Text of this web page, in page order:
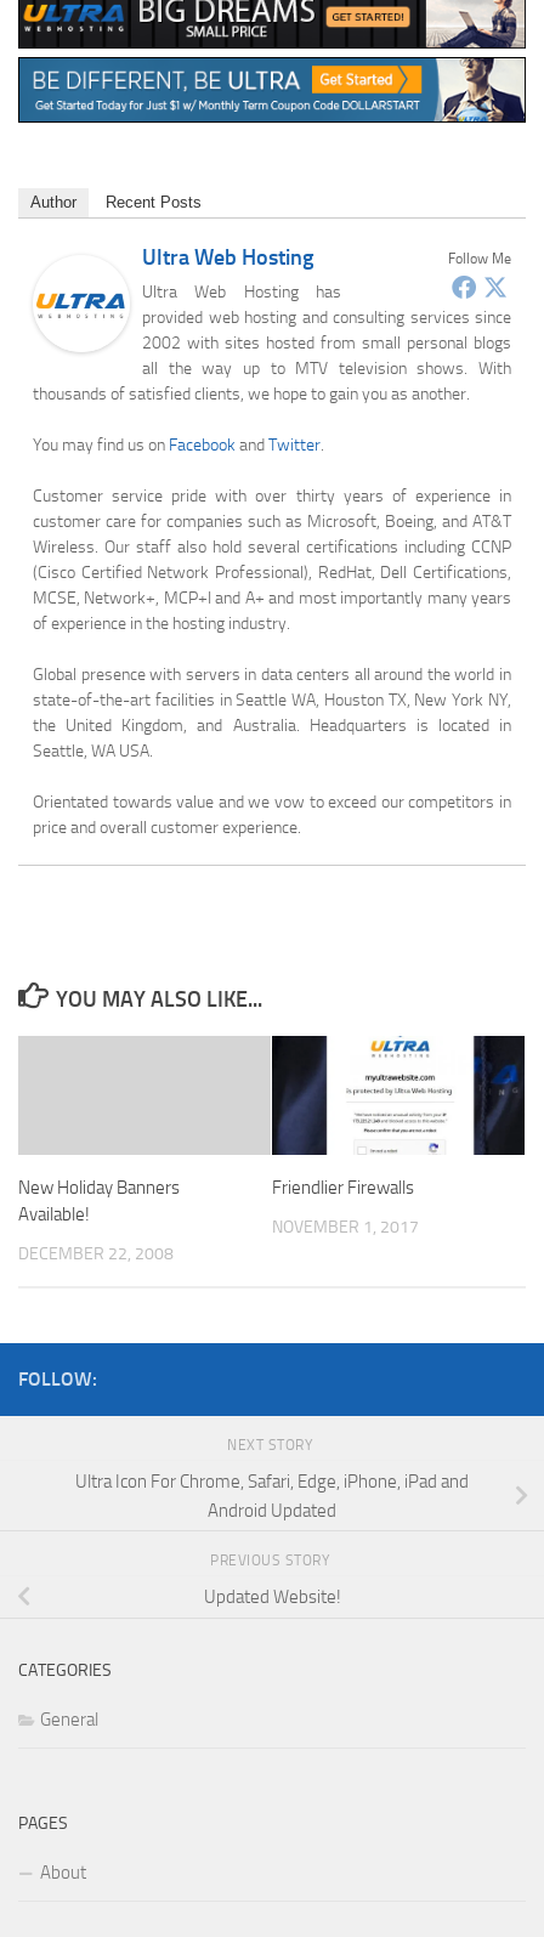
Author Recent Posts
Follow Me
Ultra Web Hosting
Ultra Web Hosting has
provided web hosting and consulting services since
2002 with sites hosted from small personal blogs
all the way up to MTV television shows. With
thousands of satisfied clients, we hope to gain you as another.
You may find us on Facebook andTwitter.
Customer service pride with over thirty years of experience in
customer care for companies such as Microsoft, Boeing, and AT&T
Wireless. Our staff also hold several certifications including CCNP
(Cisco Certified Network Professional), RedHat, Dell Certifications,
MCSE, Network+, MCP+I and A+ and most importantly many years
of experience in the hosting industry.
Global presence with servers in data centers all around the world in
state-of-the-art facilities in Seattle WA, Houston TX, New York NY,
the United Kingdom, and Australia. Headquarters is located in
Seattle, WA USA.
Orientated towards value and we vow to exceed our competitors in
price and overall customer experience.
YOU MAY ALSO LIKE...
New Holiday Banners
Available!
DECEMBER 22, 2008
Friendlier Firewalls
NOVEMBER 1, 2017
FOLLOW:
NEXT STORY
Ultra Icon For Chrome, Safari, Edge, iPhone, iPad and
Android Updated
PREVIOUS STORY
Updated Website!
CATEGORIES
General
PAGES
About